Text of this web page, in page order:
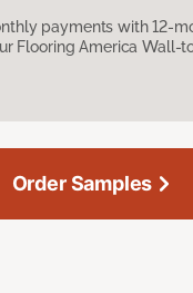
payments with 12-
Flooring America Wall-
Order Samples